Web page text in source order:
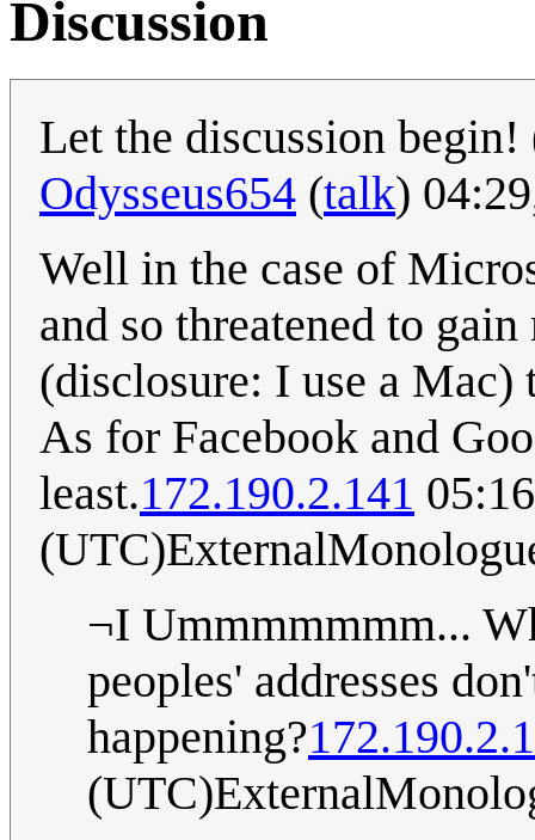
Discussion
Let the discussion
Odysseus654 (talk)
Well in the case of
and so threatened to
(disclosure: I use a
As for Facebook and
least.172.190.2.141
¬I Ummmmmmm...
peoples' addresses
happening?